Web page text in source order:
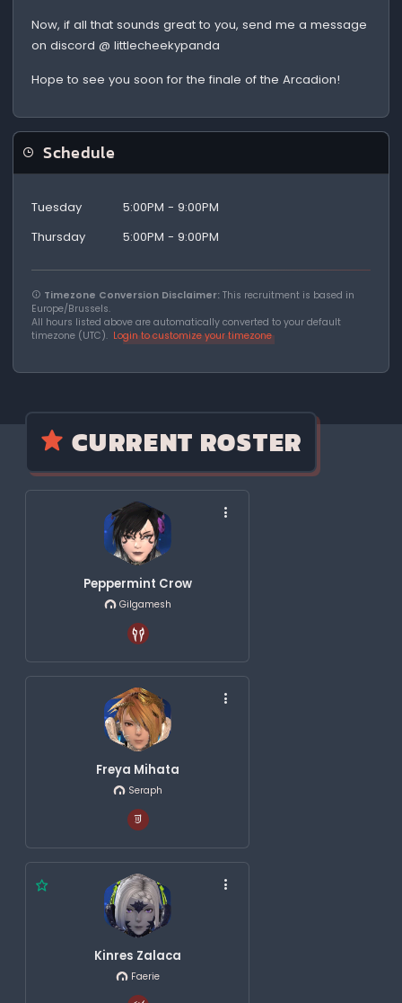
Now, if all that sounds great to you, send me a message
on discord @ littlecheekypanda
Hope to see you soon for the finale of the Arcadion!
Schedule
Tuesday
5:00PM - 9:00PM
Thursday
5:00PM - 9:00PM
Timezone Conversion Disclaimer: This recruitment is based in
Europe/Brussels.
All hours listed above are automatically converted to your default
timezone (UTC). Login to customize your timezone
CURRENT ROSTER
Peppermint Crow
Gilgamesh
Freya Mihata
Seraph
Kinres Zalaca
Faerie